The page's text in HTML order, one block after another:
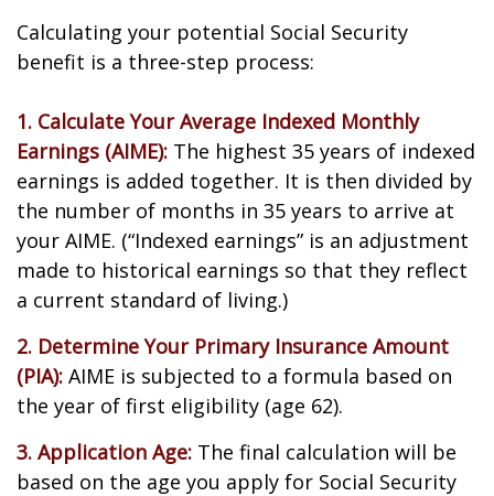
Calculating your potential Social Security
benefit is a three-step process:
1. Calculate Your Average Indexed Monthly
Earnings (AIME): The highest 35 years of indexed
earnings is added together. It is then divided by
the number of months in 35 years to arrive at
your AIME. (“Indexed earnings” is an adjustment
made to historical earnings so that they reflect
a current standard of living.)
2. Determine Your Primary Insurance Amount
(PIA): AIME is subjected to a formula based on
the year of first eligibility (age 62).
3. Application Age: The final calculation will be
based on the age you apply for Social Security